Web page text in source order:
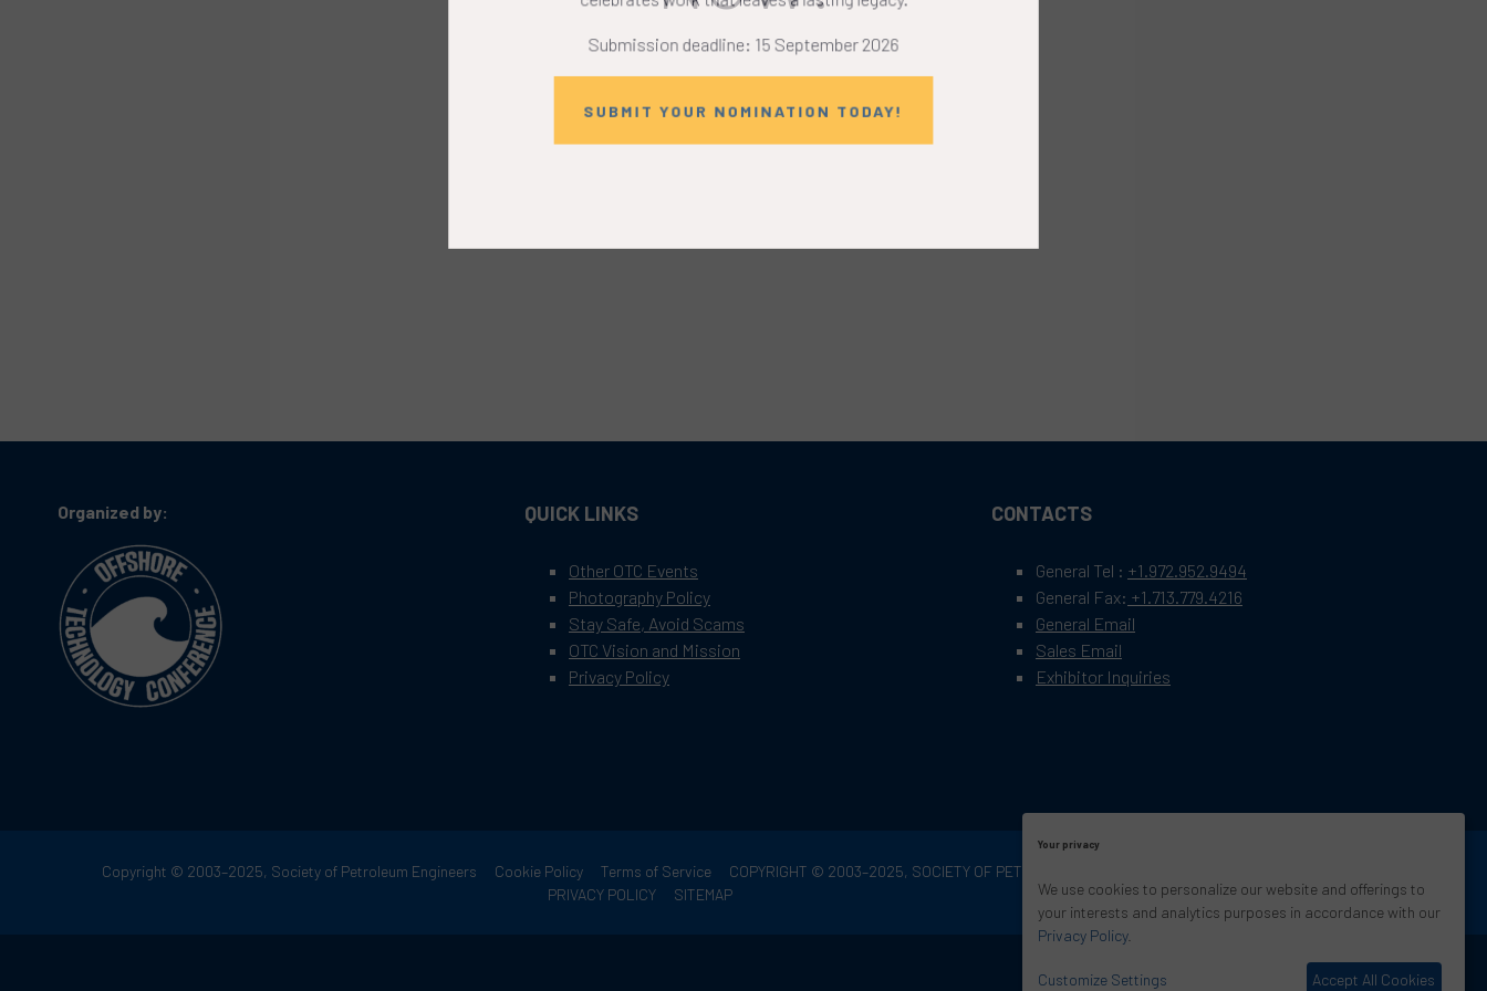
Organized by: QUICK LINKS
Other OTC Events
Photography Policy
Stay Safe, Avoid Scams
OTC Vision and Mission
Privacy Policy
CONTACTS
General Tel : +1.972.952.9494
General Fax: +1.713.779.4216
General Email
Sales Email
Exhibitor Inquiries
Copyright © 2003–2025, Society of Petroleum Engineers Cookie Policy Terms of Service
COPYRIGHT © 2003–2025, SOCIETY OF PETROLEUM ENGINEERS
PRIVACY POLICY
SITEMAP
ASP
Submission deadline: 15 September 2026
SUBMIT YOUR NOMINATION TODAY!
Your privacy
We use cookies to personalize our website and offerings to
your interests and analytics purposes in accordance with our
Privacy Policy.
Customize Settings Accept All Cookies